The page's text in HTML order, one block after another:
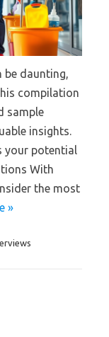
be daunting,
compilation
sample
insights.
your potential
With
the most
»